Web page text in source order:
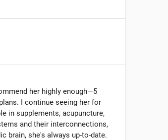
her highly enough—5
I continue seeing her for
in supplements, acupuncture,
and their interconnections,
brain, she's always up-to-date.